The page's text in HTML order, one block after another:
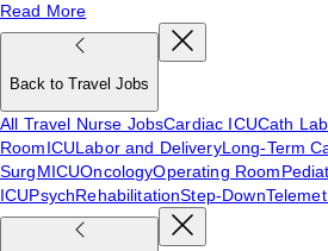
Read More
Back to Travel Jobs
All Travel Nurse JobsCardiac ICUCath Lab
RoomICULabor and DeliveryLong-Term
SurgMICUOncologyOperating Room
ICUPsychRehabilitationStep-Down